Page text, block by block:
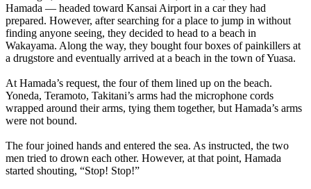
Hamada — headed toward Kansai Airport in a car they had
prepared. However, after searching for a place to jump in without
finding anyone seeing, they decided to head to a beach in
Wakayama. Along the way, they bought four boxes of painkillers at
a drugstore and eventually arrived at a beach in the town of Yuasa.
At Hamada’s request, the four of them lined up on the beach.
Yoneda, Teramoto, Takitani’s arms had the microphone cords
wrapped around their arms, tying them together, but Hamada’s arms
were not bound.
The four joined hands and entered the sea. As instructed, the two
men tried to drown each other. However, at that point, Hamada
started shouting, “Stop! Stop!”